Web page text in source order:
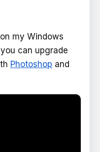
my Windows
can upgrade
Photoshop and